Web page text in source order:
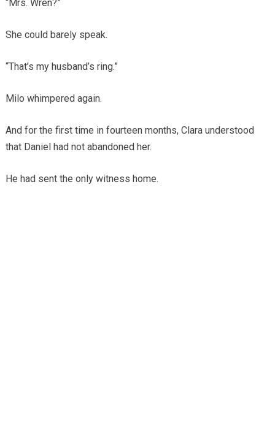
“Mrs. Wren?”
She could barely speak.
“That’s my husband’s ring.”
Milo whimpered again.
And for the first time in fourteen months, Clara understood
that Daniel had not abandoned her.
He had sent the only witness home.